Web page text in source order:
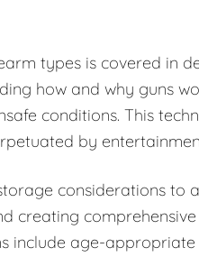
types is covered in
how and why guns
conditions. This
by
considerations to
creating
include age-